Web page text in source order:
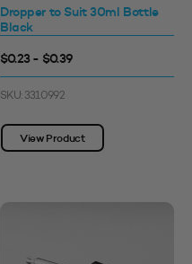
Dropper to Suit 30ml Bottle
Black
$0.23 - $0.39
SKU: 3310992
View Product